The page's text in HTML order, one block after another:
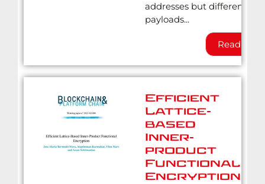
addresses but different
payloads...
Read More
Efficient
Lattice-
based
Inner-
product
Functional
Encryption